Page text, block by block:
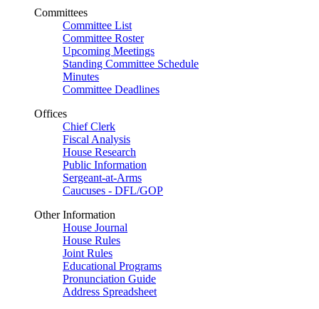
Committees
Committee List
Committee Roster
Upcoming Meetings
Standing Committee Schedule
Minutes
Committee Deadlines
Offices
Chief Clerk
Fiscal Analysis
House Research
Public Information
Sergeant-at-Arms
Caucuses - DFL/GOP
Other Information
House Journal
House Rules
Joint Rules
Educational Programs
Pronunciation Guide
Address Spreadsheet